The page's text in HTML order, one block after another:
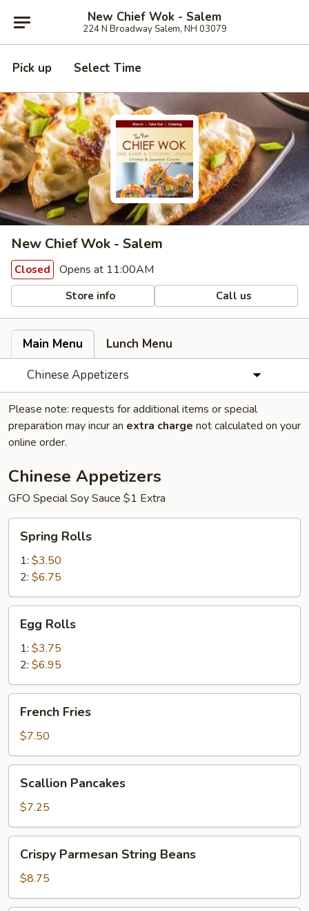
New Chief Wok - Salem
224 N Broadway Salem, NH 03079
Pick up Select Time
New Chief Wok - Salem
Closed Opens at 11:00AM
Store info Call us
Main Menu
Lunch Menu
Chinese Appetizers
Please note: requests for additional items or special
preparation may incur an extra charge not calculated on your
online order.
Chinese Appetizers
GFO Special Soy Sauce $1 Extra
Rolls
Spring Rolls
1: $3.50
2: $6.75
Rolls
Egg Rolls
1: $3.75
2: $6.95
Fries
French Fries
$7.50
Pancakes
Scallion Pancakes
$7.25
Parmesan
String
Beans
Crispy Parmesan String Beans
$8.75